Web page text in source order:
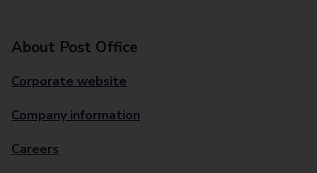
About Post Office
Corporate website
Company information
Careers